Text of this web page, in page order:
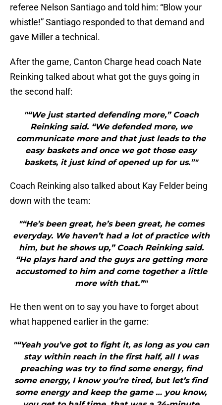
referee Nelson Santiago and told him: “Blow your
whistle!” Santiago responded to that demand and
gave Miller a technical.
After the game, Canton Charge head coach Nate
Reinking talked about what got the guys going in
the second half:
"“We just started defending more,” Coach
Reinking said. “We defended more, we
communicate more and that just leads to the
easy baskets and once we got those easy
baskets, it just kind of opened up for us.”"
Coach Reinking also talked about Kay Felder being
down with the team:
"“He’s been great, he’s been great, he comes
everyday. We haven’t had a lot of practice with
him, but he shows up,” Coach Reinking said.
“He plays hard and the guys are getting more
accustomed to him and come together a little
more with that.”"
He then went on to say you have to forget about
what happened earlier in the game:
"“Yeah you’ve got to fight it, as long as you can
stay within reach in the first half, all I was
preaching was try to find some energy, find
some energy, I know you’re tired, but let’s find
some energy and keep the game … you know,